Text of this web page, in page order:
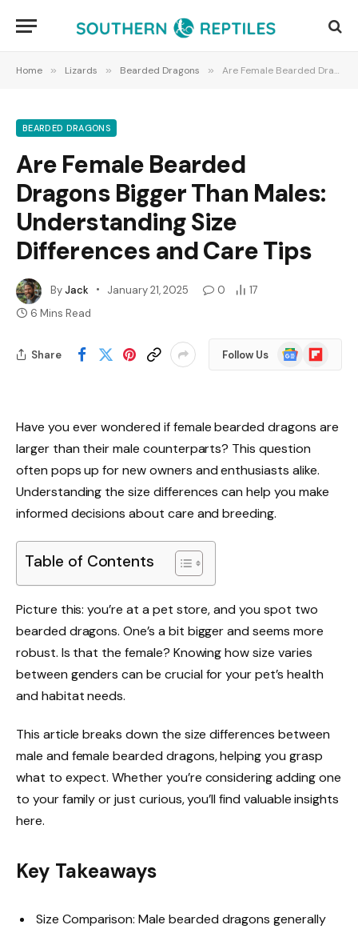
Home » Lizards » Bearded Dragons » Are Female Bearded Dragons Bigger Than Males: Understanding Size Differences and Care Tips
BEARDED DRAGONS
Are Female Bearded
Dragons Bigger Than Males:
Understanding Size
Differences and Care Tips
ByJack January 21, 2025 0
17
6 Mins Read
Share Follow Us
Google
News
Flipboard
Have you ever wondered if female bearded dragons are
larger than their male counterparts? This question
often pops up for new owners and enthusiasts alike.
Understanding the size differences can help you make
informed decisions about care and breeding.
Table of Contents
Picture this: you’re at a pet store, and you spot two
bearded dragons. One’s a bit bigger and seems more
robust. Is that the female? Knowing how size varies
between genders can be crucial for your pet’s health
and habitat needs.
This article breaks down the size differences between
male and female bearded dragons, helping you grasp
what to expect. Whether you’re considering adding one
to your family or just curious, you’ll find valuable insights
here.
Key Takeaways
Size Comparison: Male bearded dragons generally